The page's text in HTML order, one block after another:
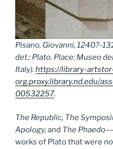
Pisano, Giovanni, 1240?-
det.: Plato. Place: Museo
Italy). https://library-
org.proxy.library.nd.edu/
00532257.
The Republic, The
Apology, and The Phaedo
works of Plato that were